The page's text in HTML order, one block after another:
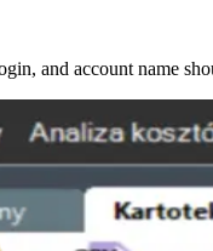
and account name